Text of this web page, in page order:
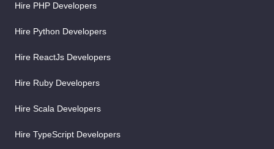
Hire PHP Developers
Hire Python Developers
Hire ReactJs Developers
Hire Ruby Developers
Hire Scala Developers
Hire TypeScript Developers